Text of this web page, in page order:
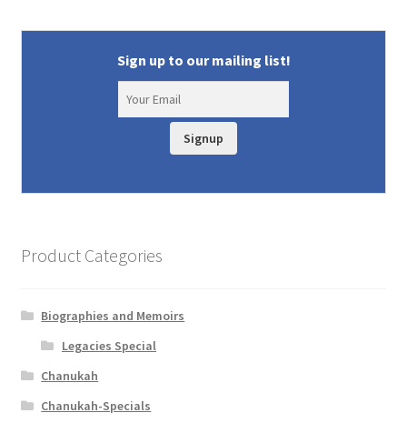
Sign up to our mailing list!
Signup
Product Categories
Biographies and Memoirs
Legacies Special
Chanukah
Chanukah-Specials